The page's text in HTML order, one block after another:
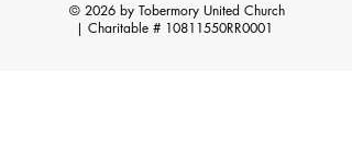
© 2026 by Tobermory United Church
| Charitable # 10811550RR0001